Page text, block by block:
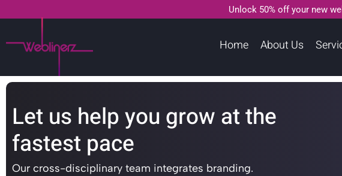
Unlock 50% off your new
Home About Us
Let us help you grow at the
fastest pace
Our cross-disciplinary team integrates branding.